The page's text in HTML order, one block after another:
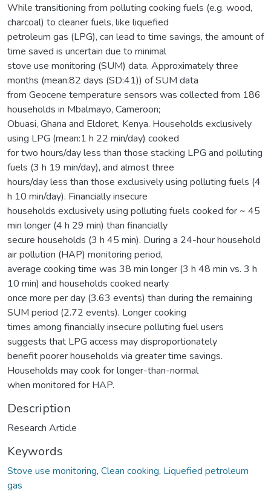
While transitioning from polluting cooking fuels (e.g. wood,
charcoal) to cleaner fuels, like liquefied
petroleum gas (LPG), can lead to time savings, the amount of
time saved is uncertain due to minimal
stove use monitoring (SUM) data. Approximately three
months (mean:82 days (SD:41)) of SUM data
from Geocene temperature sensors was collected from 186
households in Mbalmayo, Cameroon;
Obuasi, Ghana and Eldoret, Kenya. Households exclusively
using LPG (mean:1 h 22 min/day) cooked
for two hours/day less than those stacking LPG and polluting
fuels (3 h 19 min/day), and almost three
hours/day less than those exclusively using polluting fuels (4
h 10 min/day). Financially insecure
households exclusively using polluting fuels cooked for ~ 45
min longer (4 h 29 min) than financially
secure households (3 h 45 min). During a 24-hour household
air pollution (HAP) monitoring period,
average cooking time was 38 min longer (3 h 48 min vs. 3 h
10 min) and households cooked nearly
once more per day (3.63 events) than during the remaining
SUM period (2.72 events). Longer cooking
times among financially insecure polluting fuel users
suggests that LPG access may disproportionately
benefit poorer households via greater time savings.
Households may cook for longer-than-normal
when monitored for HAP.
Description
Research Article
Keywords
Stove use monitoring, Clean cooking, Liquefied petroleum
gas